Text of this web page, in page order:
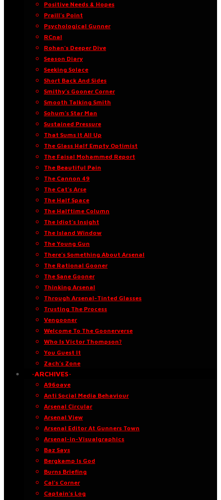
Positive Needs & Hopes
Praill’s Point
Psychological Gunner
RCnal
Rohan’s Deeper Dive
Season Diary
Seeking Solace
Short Back And Sides
Smithy’s Gooner Corner
Smooth Talking Smith
Sohum’s Star Man
Sustained Pressure
That Sums It All Up
The Glass Half Empty Optimist
The Faisal Mohammed Report
The Beautiful Pain
The Cannon 49
The Cat’s Arse
The Half Space
The Halftime Column
The Idiot’s Insight
The Island Window
The Young Gun
There’s Something About Arsenal
The Rational Gooner
The Sane Gooner
Thinking Arsenal
Through Arsenal-Tinted Glasses
Trusting The Process
Vengooner
Welcome To The Goonerverse
Who Is Victor Thompson?
You Guest It
Zach’s Zone
·ARCHIVES·
A96oaye
Anti Social Media Behaviour
Arsenal Circular
Arsenal View
Arsenal Editor At Gunners Town
Arsenal-in-Visualgraphics
Baz Says
Bergkamp Is God
Burns Briefing
Cal’s Corner
Captain’s Log